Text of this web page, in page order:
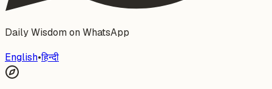
Daily Wisdom on WhatsApp
English•हिन्दी